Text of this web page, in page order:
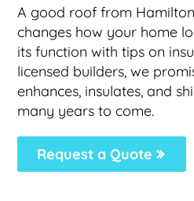
A good roof from
changes how your home
its function with tips on
licensed builders, we
enhances, insulates, and
many years to come.
Request a Quote